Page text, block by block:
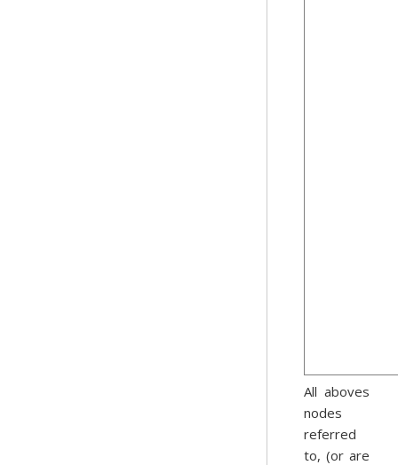
All aboves
nodes
referred
to, (or are